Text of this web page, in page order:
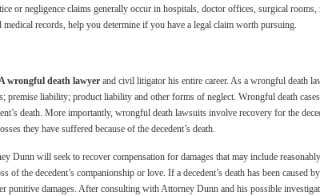
or negligence claims generally occur in hospitals, doctor offices, surgical rooms,
records, help you determine if you have a legal claim worth pursuing.
wrongful death lawyer and civil litigator his entire career. As a wrongful death
premise liability; product liability and other forms of neglect. Wrongful death
death. More importantly, wrongful death lawsuits involve recovery for the
they have suffered because of the decedent’s death.
Dunn will seek to recover compensation for damages that may include
the decedent’s companionship or love. If a decedent’s death has been caused
punitive damages. After consulting with Attorney Dunn and his possible